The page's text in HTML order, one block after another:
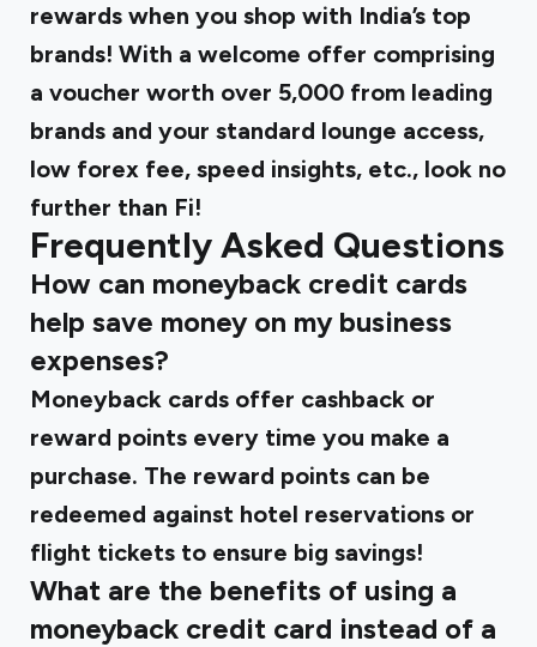
rewards when you shop with India’s top
brands! With a welcome offer comprising
a voucher worth over ₹5,000 from leading
brands and your standard lounge access,
low forex fee, speed insights, etc., look no
further than Fi!
Frequently Asked Questions
How can moneyback credit cards
help save money on my business
expenses?
Moneyback cards offer cashback or
reward points every time you make a
purchase. The reward points can be
redeemed against hotel reservations or
flight tickets to ensure big savings!
What are the benefits of using a
moneyback credit card instead of a